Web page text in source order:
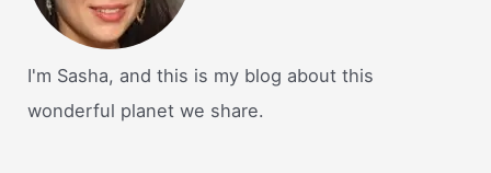
I'm Sasha, and this is my blog about this
wonderful planet we share.